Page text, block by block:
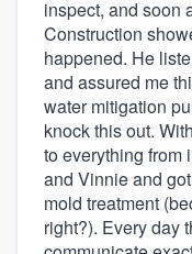
inspect, and soon
Construction
happened. He
and assured me
water mitigation
knock this out.
to everything from
and Vinnie and
mold treatment
right?). Every day